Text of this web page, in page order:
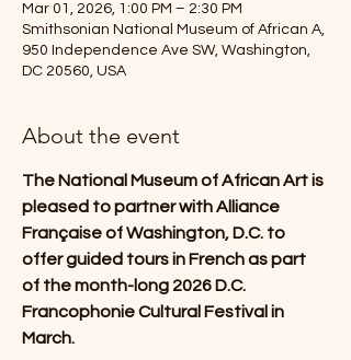
Mar 01, 2026, 1:00 PM – 2:30 PM
Smithsonian National Museum of African A,
950 Independence Ave SW, Washington,
DC 20560, USA
About the event
The National Museum of African Art is
pleased to partner with Alliance
Française of Washington, D.C. to
offer guided tours in French as part
of the month-long 2026 D.C.
Francophonie Cultural Festival in
March.